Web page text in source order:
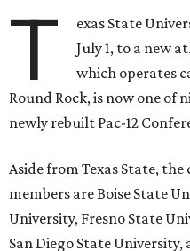
T
exas State
July 1, to a new
which operates
Round Rock, is now one of
newly rebuilt Pac-12
Aside from Texas State,
members are Boise State
University, Fresno State
San Diego State